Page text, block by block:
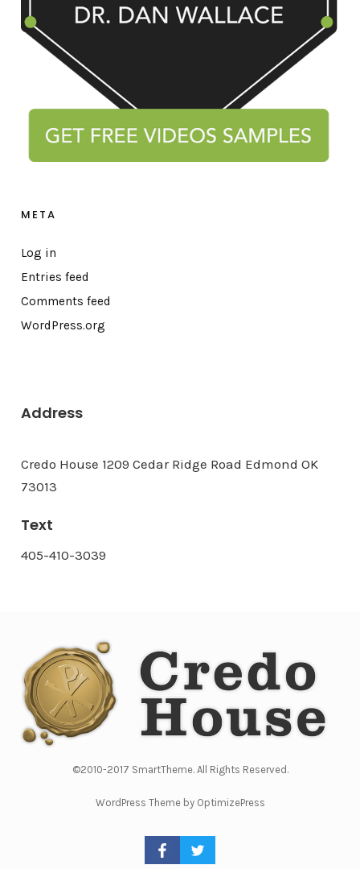
META
Log in
Entries feed
Comments feed
WordPress.org
Address
Credo House 1209 Cedar Ridge Road Edmond OK
73013
Text
405-410-3039
©2010-2017 SmartTheme. All Rights Reserved.
WordPress Theme by OptimizePress